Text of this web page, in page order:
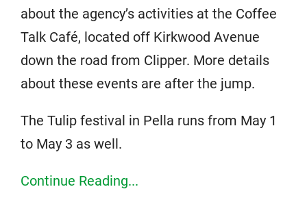
about the agency’s activities at the Coffee
Talk Café, located off Kirkwood Avenue
down the road from Clipper. More details
about these events are after the jump.
The Tulip festival in Pella runs from May 1
to May 3 as well.
Continue Reading...